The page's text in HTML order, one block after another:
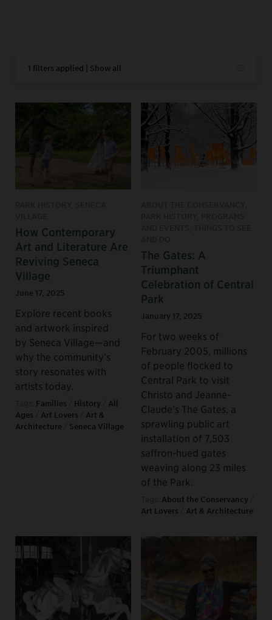
1 filters applied | Show all
How Contemporary
Art and Literature Are
Reviving Seneca
Village
June 17, 2025
Explore recent books
and artwork inspired
by Seneca Village—and
why the community’s
story resonates with
artists today.
Families History
All
Ages
Art Lovers
Art &
Architecture
Seneca Village
The Gates: A
Triumphant
Celebration of Central
Park
January 17, 2025
For two weeks of
February 2005, millions
of people flocked to
Central Park to visit
Christo and Jeanne-
Claude’s The Gates, a
sprawling public art
installation of 7,503
saffron-hued gates
weaving along 23 miles
of the Park.
About the Conservancy
Art Lovers
Art & Architecture